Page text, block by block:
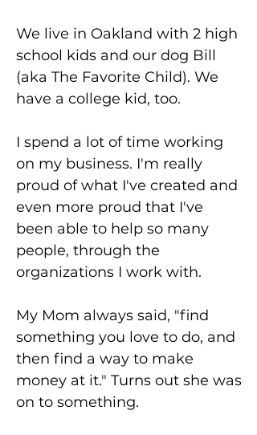
We live in Oakland with 2 high
school kids and our dog Bill
(aka The Favorite Child). We
have a college kid, too.
I spend a lot of time working
on my business. I'm really
proud of what I've created and
even more proud that I've
been able to help so many
people, through the
organizations I work with.
My Mom always said, "find
something you love to do, and
then find a way to make
money at it." Turns out she was
on to something.